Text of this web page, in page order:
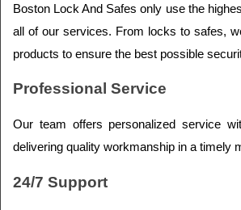
Boston Lock And Safes only use the
all of our services. From locks to safes,
products to ensure the best possible
Professional Service
Our team offers personalized service
delivering quality workmanship in a timely
24/7 Support